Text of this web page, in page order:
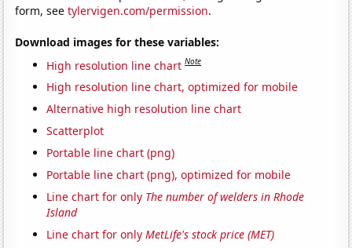
form, seetylervigen.com/permission.
Download images for these variables:
High resolution line chart Note
High resolution line chart, optimized for mobile
Alternative high resolution line chart
Scatterplot
Portable line chart (png)
Portable line chart (png), optimized for mobile
Line chart for only The number of welders in Rhode
Island
Line chart for onlyMetLife's stock price (MET)